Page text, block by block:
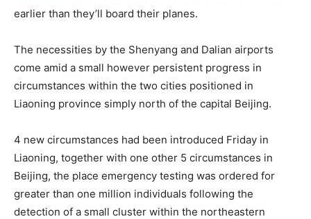
earlier than they’ll board their planes.
The necessities by the Shenyang and Dalian airports
come amid a small however persistent progress in
circumstances within the two cities positioned in
Liaoning province simply north of the capital Beijing.
4 new circumstances had been introduced Friday in
Liaoning, together with one other 5 circumstances in
Beijing, the place emergency testing was ordered for
greater than one million individuals following the
detection of a small cluster within the northeastern